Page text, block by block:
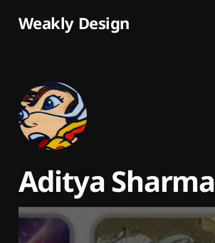
Weakly Design
Aditya Sharma